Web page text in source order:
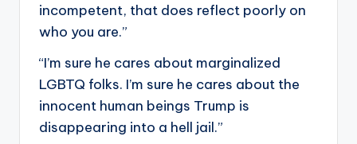
incompetent, that does reflect poorly on
who you are.”
“I’m sure he cares about marginalized
LGBTQ folks. I’m sure he cares about the
innocent human beings Trump is
disappearing into a hell jail.”